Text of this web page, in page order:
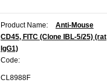
Product Name:
Anti-Mouse
CD45, FITC (Clone IBL-5/25) (rat
IgG1)
Code:
CL8988F